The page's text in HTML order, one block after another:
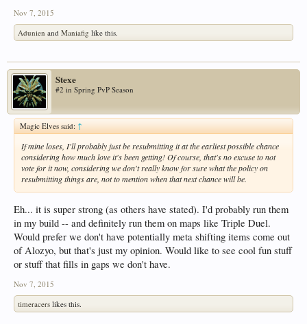
Nov 7, 2015
Adunien and Maniafig like this.
Stexe
#2 in Spring PvP Season
Magic Elves said: ↑
If mine loses, I'll probably just be resubmitting it at the earliest possible chance
considering how much love it's been getting! Of course, that's no excuse to not
vote for it now, considering we don't really know for sure what the policy on
resubmitting things are, not to mention when that next chance will be.
Eh... it is super strong (as others have stated). I'd probably run them
in my build -- and definitely run them on maps like Triple Duel.
Would prefer we don't have potentially meta shifting items come out
of Alozyo, but that's just my opinion. Would like to see cool fun stuff
or stuff that fills in gaps we don't have.
Nov 7, 2015
timeracers likes this.